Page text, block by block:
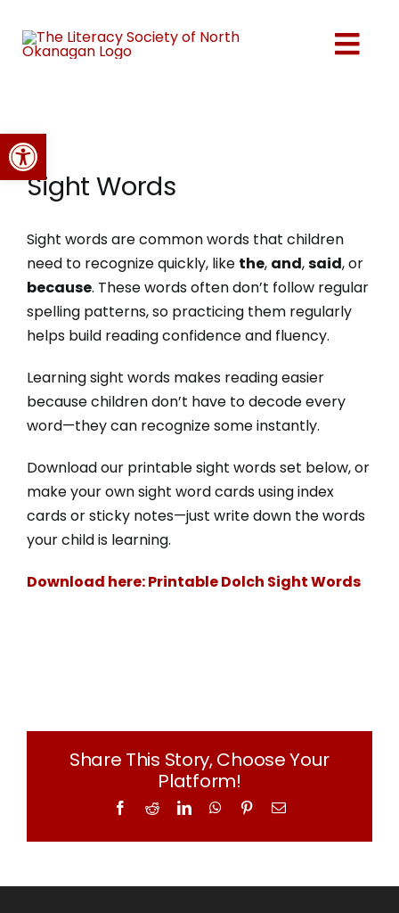
Open toolbar
content
About Us
Events
Volunteer
Donate
250-275-3117
info@literacysociety.ca
Sight Words
Sight words are common words that children
need to recognize quickly, like the, and,said, or
because. These words often don’t follow regular
spelling patterns, so practicing them regularly
helps build reading confidence and fluency.
Learning sight words makes reading easier
because children don’t have to decode every
word—they can recognize some instantly.
Download our printable sight words set below, or
make your own sight word cards using index
cards or sticky notes—just write down the words
your child is learning.
Download here: Printable Dolch Sight Words
Share This Story, Choose Your
Platform!
Facebook
RedditLinkedInWhatsApp
PinterestEmail